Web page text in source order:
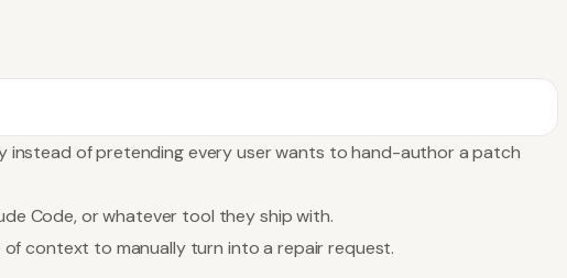
instead of pretending every user wants to hand-author a patch
Code, or whatever tool they ship with.
context to manually turn into a repair request.